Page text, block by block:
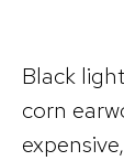
Black
corn